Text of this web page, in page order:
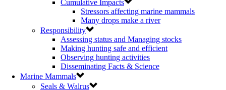
Cumulative Impacts
Stressors affecting marine mammals
Many drops make a river
Responsibility
Assessing status and Managing stocks
Making hunting safe and efficient
Observing hunting activities
Disseminating Facts & Science
Marine Mammals
Seals & Walrus